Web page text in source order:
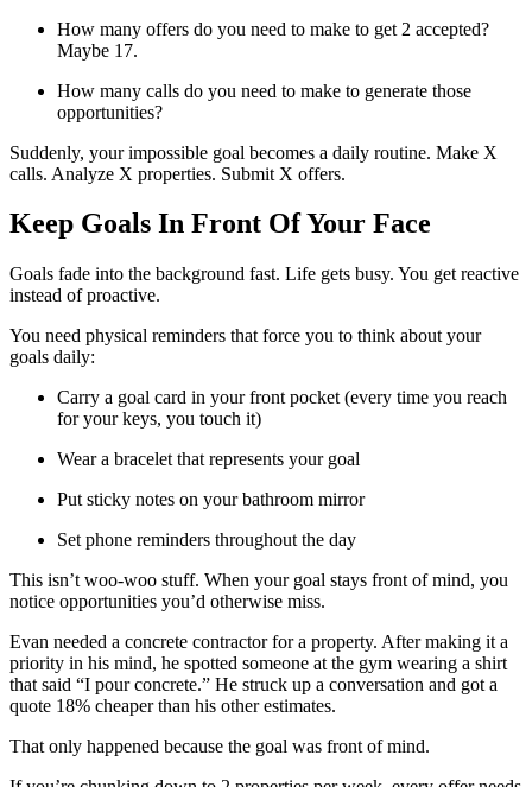
How many offers do you need to make to get 2 accepted?
Maybe 17.
How many calls do you need to make to generate those
opportunities?
Suddenly, your impossible goal becomes a daily routine. Make X
calls. Analyze X properties. Submit X offers.
Keep Goals In Front Of Your Face
Goals fade into the background fast. Life gets busy. You get reactive
instead of proactive.
You need physical reminders that force you to think about your
goals daily:
Carry a goal card in your front pocket (every time you reach
for your keys, you touch it)
Wear a bracelet that represents your goal
Put sticky notes on your bathroom mirror
Set phone reminders throughout the day
This isn’t woo-woo stuff. When your goal stays front of mind, you
notice opportunities you’d otherwise miss.
Evan needed a concrete contractor for a property. After making it a
priority in his mind, he spotted someone at the gym wearing a shirt
that said “I pour concrete.” He struck up a conversation and got a
quote 18% cheaper than his other estimates.
That only happened because the goal was front of mind.